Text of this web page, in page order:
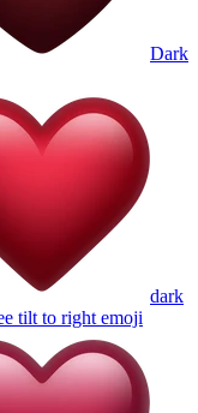
Dark
dark
tilt to right emoji